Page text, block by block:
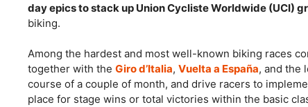
day epics to stack up Union Cycliste Worldwide (UCI)
biking.
Among the hardest and most well-known biking races
together with the Giro d’Italia, Vuelta a España, and the
course of a couple of month, and drive racers to
place for stage wins or total victories within the basic